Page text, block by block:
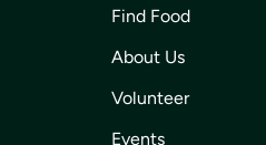
Find Food
About Us
Volunteer
Events